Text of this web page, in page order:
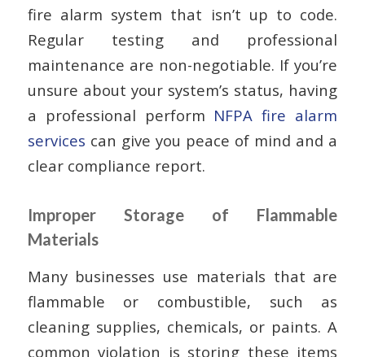
fire alarm system that isn’t up to code.
Regular testing and professional
maintenance are non-negotiable. If you’re
unsure about your system’s status, having
a professional perform NFPA fire alarm
services can give you peace of mind and a
clear compliance report.
Improper Storage of Flammable
Materials
Many businesses use materials that are
flammable or combustible, such as
cleaning supplies, chemicals, or paints. A
common violation is storing these items